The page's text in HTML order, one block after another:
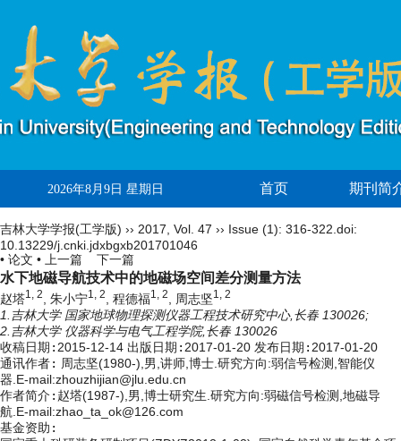
2026年8月9日 星期日 首页 期刊简
吉林大学学报(工学版) ›› 2017 Vol. 47 ›› Issue (1): 316-322. doi:
10.13229/j.cnki.jdxbgxb201701046
• 论文 •
上一篇 下一篇
水下地磁导航技术中的地磁场空间差分测量方法
赵塔1, 2 , 朱小宁1, 2 , 程德福1, 2 , 周志坚1, 2
1.吉林大学 国家地球物理探测仪器工程技术研究中心,长春 130026;
2.吉林大学 仪器科学与电气工程学院,长春 130026
收稿日期: 2015-12-14 出版日期: 2017-01-20 发布日期: 2017-01-20
通讯作者: 周志坚(1980-),男,讲师,博士.研究方向:弱信号检测,智能仪
器.E-mail:zhouzhijian@jlu.edu.cn
作者简介: 赵塔(1987-),男,博士研究生.研究方向:弱磁信号检测,地磁导
航.E-mail:zhao_ta_ok@126.com
基金资助: